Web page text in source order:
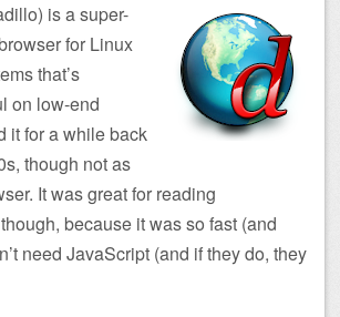
is a super-
for Linux
that’s
on low-end
it for a while back
though not as
It was great for reading
because it was so fast (and
need JavaScript (and if they do, they